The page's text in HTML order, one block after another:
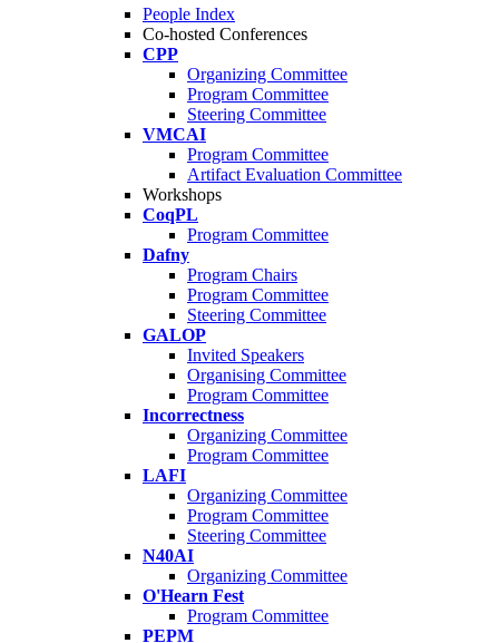
People Index
Co-hosted Conferences
CPP
Organizing Committee
Program Committee
Steering Committee
VMCAI
Program Committee
Artifact Evaluation Committee
Workshops
CoqPL
Program Committee
Dafny
Program Chairs
Program Committee
Steering Committee
GALOP
Invited Speakers
Organising Committee
Program Committee
Incorrectness
Organizing Committee
Program Committee
LAFI
Organizing Committee
Program Committee
Steering Committee
N40AI
Organizing Committee
O'Hearn Fest
Program Committee
PEPM